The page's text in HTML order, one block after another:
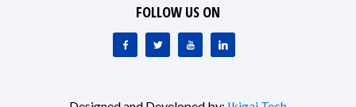
FOLLOW US ON